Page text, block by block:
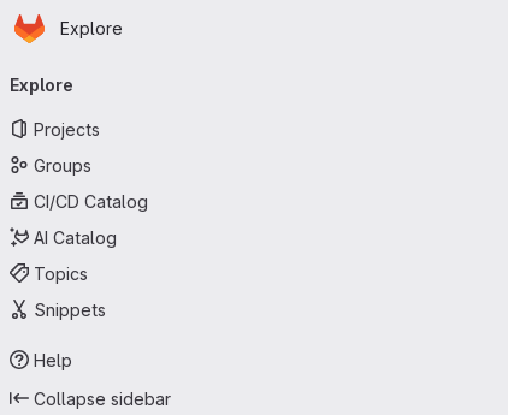
Skip to main content
Homepage
Explore
navigation
Explore
Projects
Groups
CI/CD Catalog
AI Catalog
Topics
Snippets
Help
Collapse sidebar